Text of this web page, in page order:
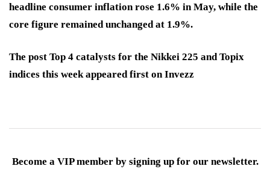
headline consumer inflation rose 1.6% in May, while the
core figure remained unchanged at 1.9%.
The post Top 4 catalysts for the Nikkei 225 and Topix
indices this week appeared first on Invezz
Become a VIP member by signing up for our newsletter.